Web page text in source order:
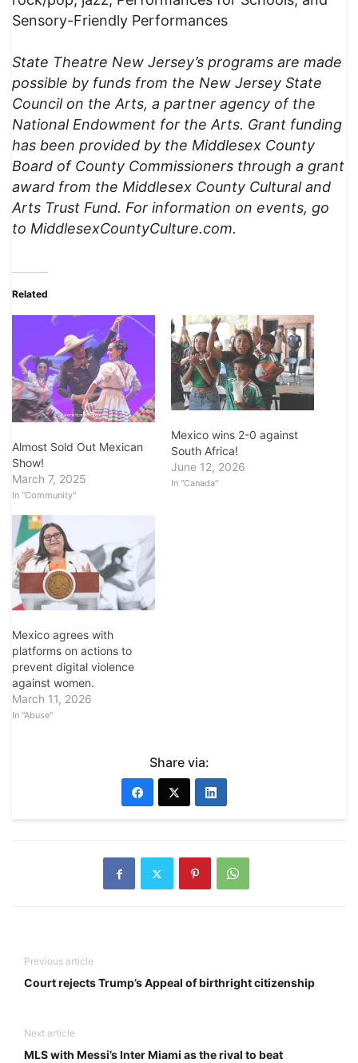
Sensory-Friendly Performances
State Theatre New Jersey’s programs are made
possible by funds from the New Jersey State
Council on the Arts, a partner agency of the
National Endowment for the Arts. Grant funding
has been provided by the Middlesex County
Board of County Commissioners through a grant
award from the Middlesex County Cultural and
Arts Trust Fund. For information on events, go
to MiddlesexCountyCulture.com.
Related
Almost Sold Out Mexican
Show!
March 7, 2025
In "Community"
Mexico wins 2-0 against
South Africa!
June 12, 2026
In "Canada"
Mexico agrees with
platforms on actions to
prevent digital violence
against women.
March 11, 2026
In "Abuse"
Share via:
Previous article
Court rejects Trump’s Appeal of birthright citizenship
Next article
MLS with Messi’s Inter Miami as the rival to beat